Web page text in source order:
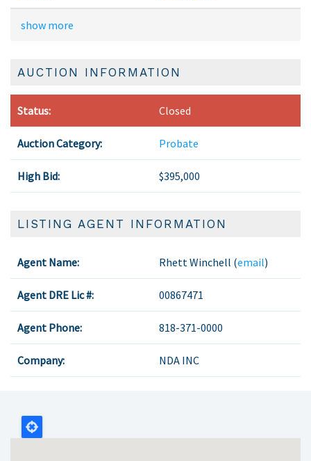
show more
AUCTION INFORMATION
Status: Closed
Auction Category: Probate
High Bid: $395,000
LISTING AGENT INFORMATION
Agent Name: Rhett Winchell (email)
Agent DRE Lic #: 00867471
Agent Phone: 818-371-0000
Company: NDA INC